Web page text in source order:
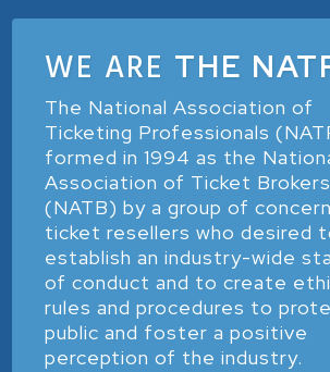
WE ARE THE
The National Association of
Ticketing Professionals
formed in 1994 as the
Association of Ticket Brokers
(NATB) by a group of
ticket resellers who desired
establish an industry-wide
of conduct and to create
rules and procedures to
public and foster a positive
perception of the industry.